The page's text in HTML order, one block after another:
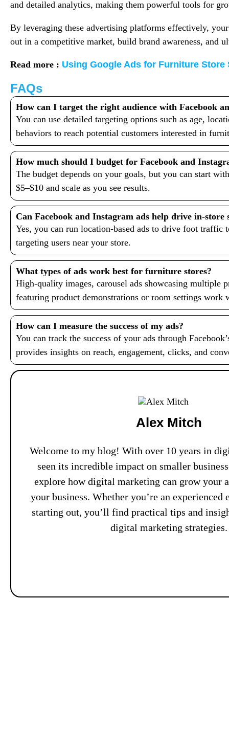
and detailed analytics, making them powerful tools for
By leveraging these advertising platforms effectively,
out in a competitive market, build brand awareness, and
Read more : Using Google Ads for Furniture Store
FAQs
How can I target the right audience with Facebook
You can use detailed targeting options such as age,
behaviors to reach potential customers interested in
How much should I budget for Facebook and
The budget depends on your goals, but you can start
$5–$10 and scale as you see results.
Can Facebook and Instagram ads help drive in-store
Yes, you can run location-based ads to drive foot traffic
targeting users near your store.
What types of ads work best for furniture stores?
High-quality images, carousel ads showcasing multiple
featuring product demonstrations or room settings work
How can I measure the success of my ads?
You can track the success of your ads through
provides insights on reach, engagement, clicks, and
Alex Mitch
Welcome to my blog! With over 10 years in
seen its incredible impact on smaller
explore how digital marketing can grow your
your business. Whether you’re an experienced
starting out, you’ll find practical tips and
digital marketing strategies.